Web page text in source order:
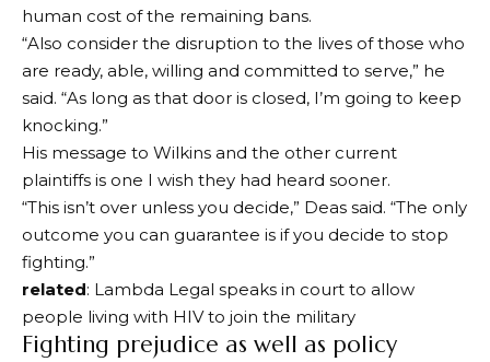
human cost of the remaining bans.
“Also consider the disruption to the lives of those who
are ready, able, willing and committed to serve,” he
said. “As long as that door is closed, I’m going to keep
knocking.”
His message to Wilkins and the other current
plaintiffs is one I wish they had heard sooner.
“This isn’t over unless you decide,” Deas said. “The only
outcome you can guarantee is if you decide to stop
fighting.”
related: Lambda Legal speaks in court to allow
people living with HIV to join the military
Fighting prejudice as well as policy